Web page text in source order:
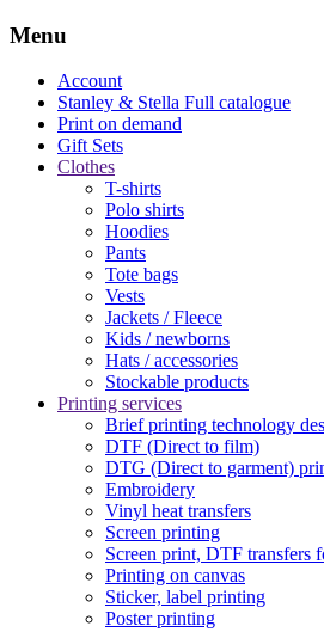
Menu
Account
Stanley & Stella Full catalogue
Print on demand
Gift Sets
Clothes
T-shirts
Polo shirts
Hoodies
Pants
Tote bags
Vests
Jackets / Fleece
Kids / newborns
Hats / accessories
Stockable products
Printing services
Brief printing technology
DTF (Direct to film)
DTG (Direct to garment)
Embroidery
Vinyl heat transfers
Screen printing
Screen print, DTF transfers
Printing on canvas
Sticker, label printing
Poster printing